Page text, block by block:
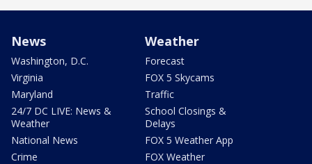
News
Washington, D.C.
Virginia
Maryland
24/7 DC LIVE: News &
Weather
National News
Crime
Weather
Forecast
FOX 5 Skycams
Traffic
School Closings &
Delays
FOX 5 Weather App
FOX Weather